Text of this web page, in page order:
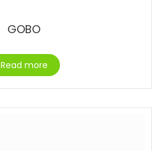
GOBO
Read more